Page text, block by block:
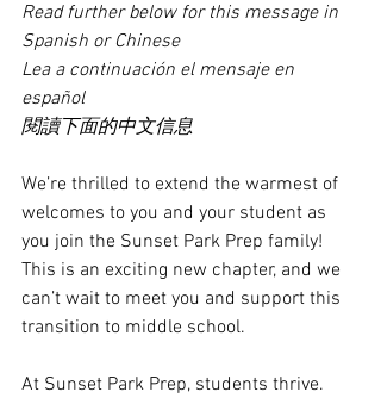
Read further below for this message in
Spanish or Chinese
Lea a continuación el mensaje en
español
閱讀下面的中文信息
We’re thrilled to extend the warmest of
welcomes to you and your student as
you join the Sunset Park Prep family!
This is an exciting new chapter, and we
can’t wait to meet you and support this
transition to middle school.
At Sunset Park Prep, students thrive.